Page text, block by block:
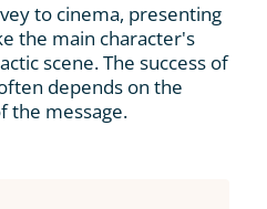
to cinema, presenting
the main character's
scene. The success of
depends on the
the message.